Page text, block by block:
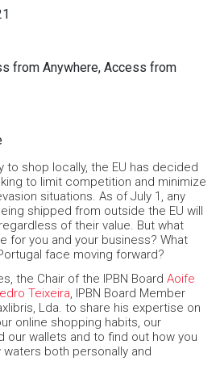
from Anywhere, Access from
shop locally, the EU has decided
to limit competition and minimize
situations. As of July 1, any
shipped from outside the EU will
of their value. But what
for you and your business? What
face moving forward?
the Chair of the IPBN Board Aoife
Teixeira, IPBN Board Member
Lda. to share his expertise on
online shopping habits, our
our wallets and to find out how you
both personally and